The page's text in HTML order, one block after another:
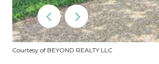
Courtesy of BEYOND REALTY LLC